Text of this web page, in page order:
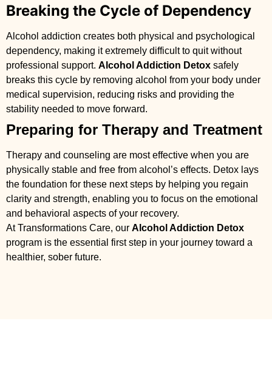
Breaking the Cycle of Dependency
Alcohol addiction creates both physical and psychological
dependency, making it extremely difficult to quit without
professional support. Alcohol Addiction Detox safely
breaks this cycle by removing alcohol from your body under
medical supervision, reducing risks and providing the
stability needed to move forward.
Preparing for Therapy and Treatment
Therapy and counseling are most effective when you are
physically stable and free from alcohol’s effects. Detox lays
the foundation for these next steps by helping you regain
clarity and strength, enabling you to focus on the emotional
and behavioral aspects of your recovery.
At Transformations Care, our Alcohol Addiction Detox
program is the essential first step in your journey toward a
healthier, sober future.